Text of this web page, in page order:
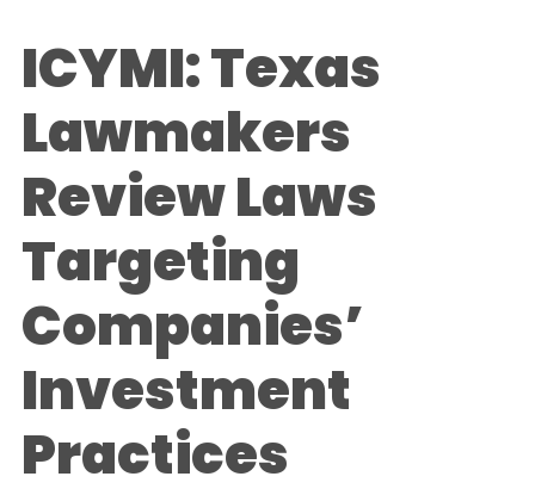
ICYMI: Texas
Lawmakers
Review Laws
Targeting
Companies’
Investment
Practices